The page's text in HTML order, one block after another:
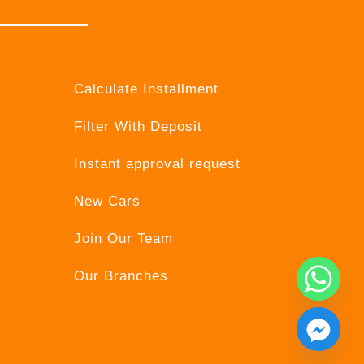
Calculate Installment
Filter With Deposit
Instant approval request
New Cars
Join Our Team
Our Branches